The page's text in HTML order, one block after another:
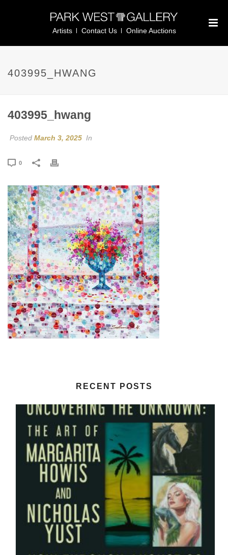
Artists Contact Us Online Auctions
403995_HWANG
403995_hwang
Posted March 3, 2025 In
0
RECENT POSTS